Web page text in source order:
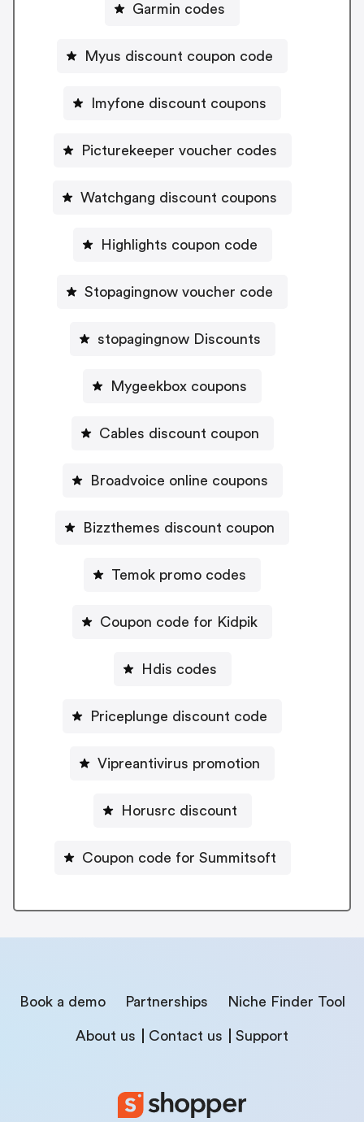
Garmin codes
Myus discount coupon code
Imyfone discount coupons
Picturekeeper voucher codes
Watchgang discount coupons
Highlights coupon code
Stopagingnow voucher code
stopagingnow Discounts
Mygeekbox coupons
Cables discount coupon
Broadvoice online coupons
Bizzthemes discount coupon
Temok promo codes
Coupon code for Kidpik
Hdis codes
Priceplunge discount code
Vipreantivirus promotion
Horusrc discount
Coupon code for Summitsoft
Book a demo Partnerships Niche Finder Tool
About us Contact us Support